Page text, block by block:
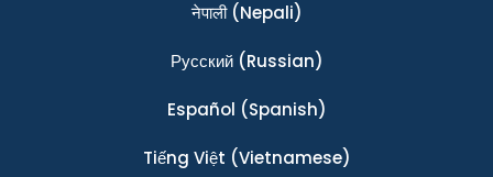
नेपाली(Nepali)
Ρусский(Russian)
Español (Spanish)
Tiếng Việt (Vietnamese)